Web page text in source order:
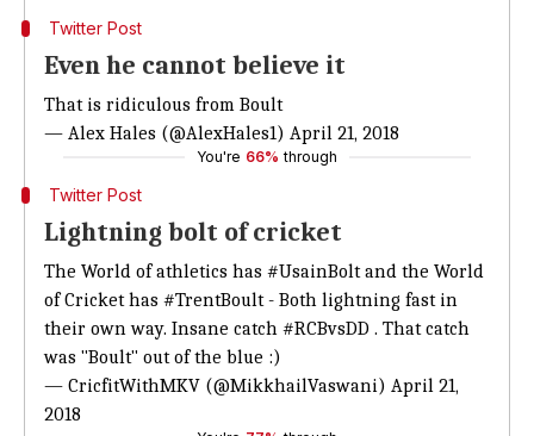
Twitter Post
Even he cannot believe it
That is ridiculous from Boult
— Alex Hales (@AlexHales1) April 21, 2018
You're 66% through
Twitter Post
Lightning bolt of cricket
The World of athletics has #UsainBoltand the World
of Cricket has #TrentBoult- Both lightning fast in
their own way. Insane catch #RCBvsDD . That catch
was "Boult" out of the blue :)
— CricfitWithMKV (@MikkhailVaswani) April 21,
2018